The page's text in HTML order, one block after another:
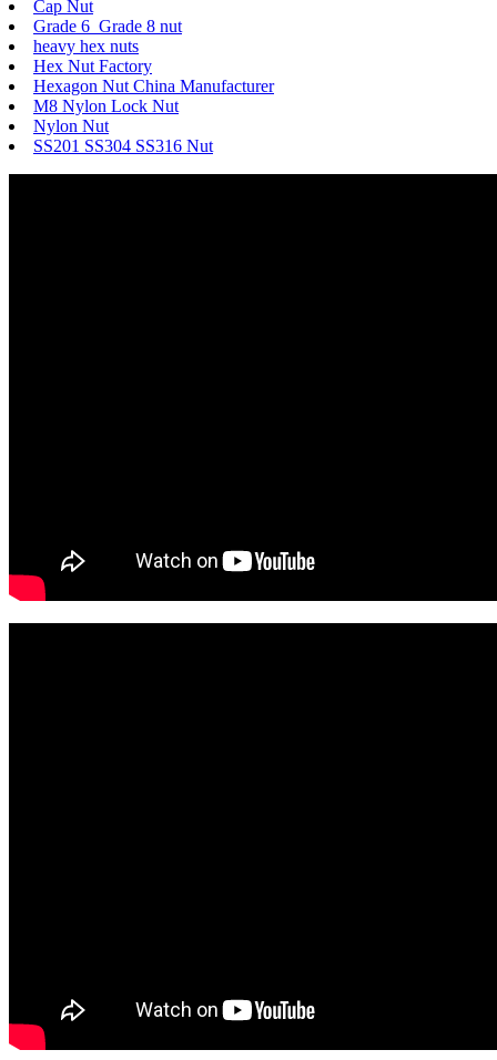
Cap Nut
Grade 6 Grade 8 nut
heavy hex nuts
Hex Nut Factory
Hexagon Nut China Manufacturer
M8 Nylon Lock Nut
Nylon Nut
SS201 SS304 SS316 Nut